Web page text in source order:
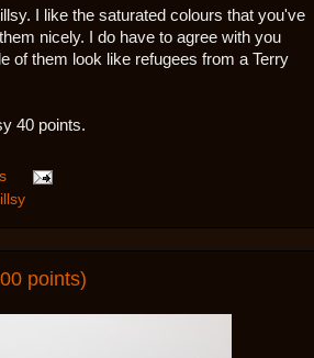
I like the saturated colours that you've
nicely. I do have to agree with you
of them look like refugees from a Terry
40 points.
points)